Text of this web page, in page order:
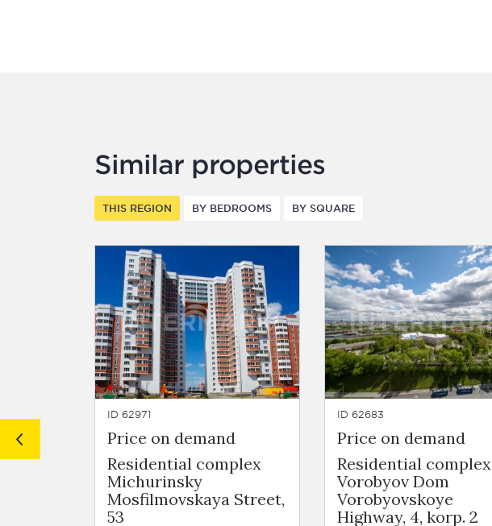
Similar properties
THIS REGION BY BEDROOMS BY SQUARE
ID 62971
Price on demand
Residential complex
Michurinsky
Mosfilmovskaya Street,
53
ID 62683
Price on demand
Residential complex
Vorobyov Dom
Vorobyovskoye
Highway, 4, korp. 2